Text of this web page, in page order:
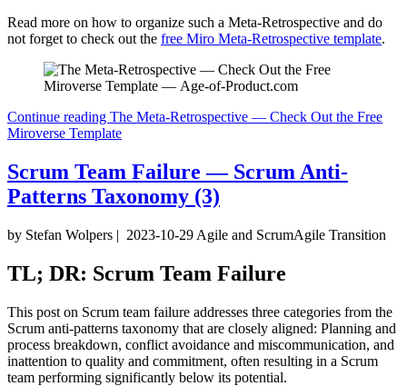
Read more on how to organize such a Meta-Retrospective and do
not forget to check out the free Miro Meta-Retrospective template.
Continue reading The Meta-Retrospective — Check Out the Free
Miroverse Template
Scrum Team Failure — Scrum Anti-
Patterns Taxonomy (3)
by Stefan Wolpers | 2023-10-29 Agile and ScrumAgile Transition
TL; DR: Scrum Team Failure
This post on Scrum team failure addresses three categories from the
Scrum anti-patterns taxonomy that are closely aligned: Planning and
process breakdown, conflict avoidance and miscommunication, and
inattention to quality and commitment, often resulting in a Scrum
team performing significantly below its potential.